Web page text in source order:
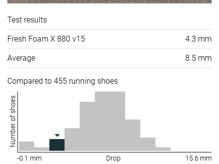
Test results
Fresh Foam X 880 v15 4.3 mm
Average 8.5 mm
Compared to 455 running shoes
Number of shoes
-0.1 mm Drop 15.6 mm